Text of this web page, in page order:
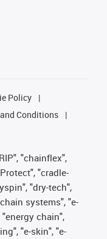
Policy
Conditions
"chainflex",
"cradle-
"dry-tech",
systems", "e-
chain",
"e-skin", "e-